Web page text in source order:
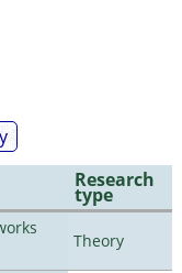
Research
type
Theory